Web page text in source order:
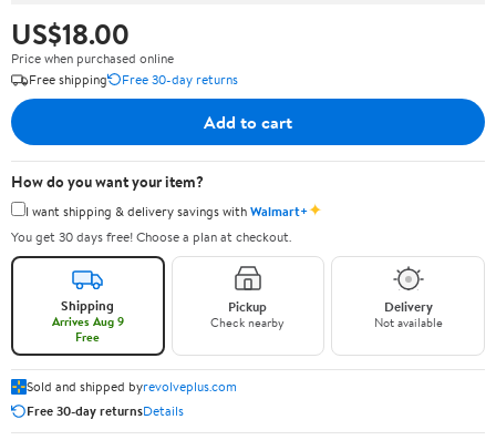
US$18.00
Price when purchased online
Free shipping
Free 30-day returns
Add to cart
How do you want your item?
I want shipping & delivery savings withWalmart+✦
You get 30 days free! Choose a plan at checkout.
Shipping
Arrives Aug 9
Free
Pickup
Check nearby
Delivery
Not available
Sold and shipped byrevolveplus.com
Free 30-day returnsDetails